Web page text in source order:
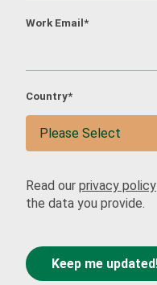
Delegate
Work Email *
Country*
Read our privacy policy
the data you provide.